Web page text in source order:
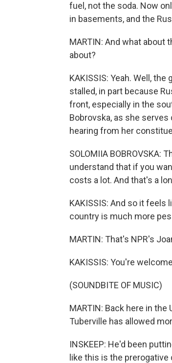
fuel, not the soda. Now
in basements, and the
MARTIN: And what
about?
KAKISSIS: Yeah. Well,
stalled, in part because
front, especially in the
Bobrovska, as she
hearing from her
SOLOMIIA BOBROVSKA:
understand that if you
costs a lot. And that's a
KAKISSIS: And so it feels
country is much more
MARTIN: That's NPR's
KAKISSIS: You're
(SOUNDBITE OF MUSIC)
MARTIN: Back here in
Tuberville has allowed
INSKEEP: He'd been
like this is the